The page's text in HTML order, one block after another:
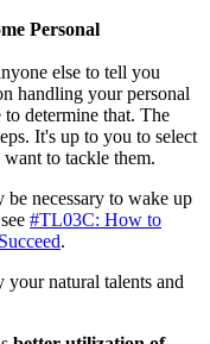
Personal
else to tell you
handling your personal
to determine that. The
It's up to you to select
to tackle them.
necessary to wake up
#TL03C: How to
.
your natural talents and